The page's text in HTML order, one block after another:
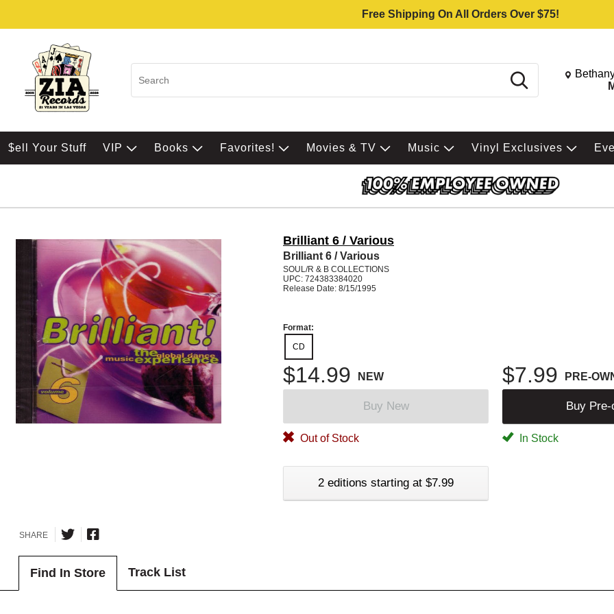
Free Shipping On All Orders Over $75!
Search Change
$ell Your Stuff VIP Books Favorites! Movies & TV Music Vinyl Exclusives
Brilliant 6 / Various
Brilliant 6 / Various
SOUL/R & B COLLECTIONS
UPC: 724383384020
Release Date: 8/15/1995
Format:
CD
$14.99 NEW $7.99 PRE-
Buy New Buy Pre-
Out of Stock In Stock
2 editions starting at $7.99
SHARE
Find In Store Track List